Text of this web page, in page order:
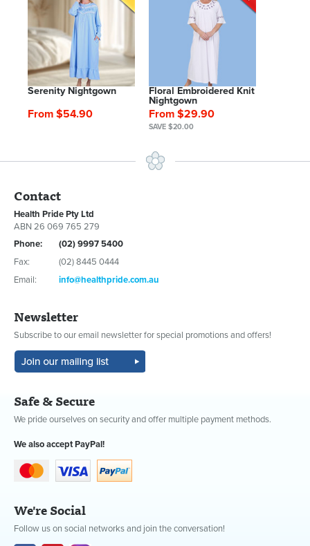
Serenity Nightgown
From $54.90
Floral Embroidered Knit
Nightgown
From $29.90
SAVE $20.00
Contact
Health Pride Pty Ltd
ABN 26 069 765 279
Phone:
(02) 9997 5400
Fax:
(02) 8445 0444
Email:
info@healthpride.com.au
Newsletter
Subscribe to our email newsletter for special promotions and offers!
Safe & Secure
We pride ourselves on security and offer multiple payment methods.
We also accept PayPal!
We're Social
Follow us on social networks and join the conversation!